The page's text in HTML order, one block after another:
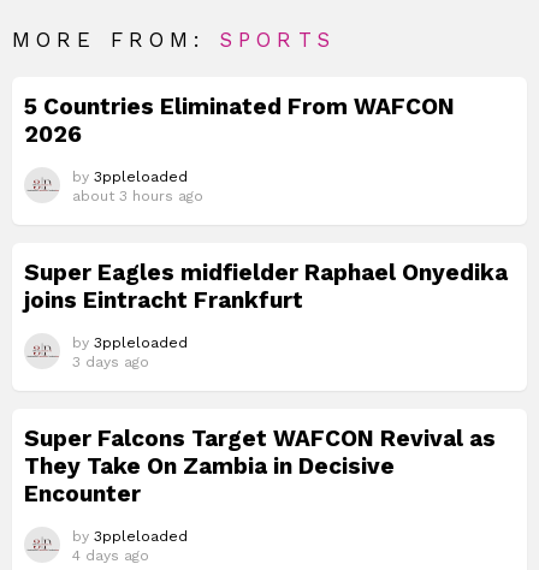
MORE FROM: SPORTS
5 Countries Eliminated From WAFCON
2026
by 3ppleloaded
about 3 hours ago
Super Eagles midfielder Raphael Onyedika
joins Eintracht Frankfurt
by 3ppleloaded
3 days ago
Super Falcons Target WAFCON Revival as
They Take On Zambia in Decisive
Encounter
by 3ppleloaded
4 days ago